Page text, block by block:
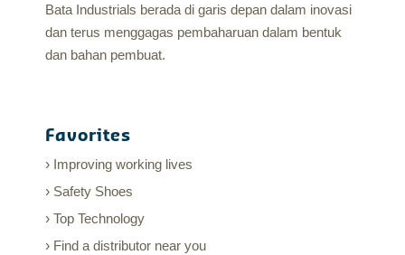
Bata Industrials berada di garis depan dalam inovasi
dan terus menggagas pembaharuan dalam bentuk
dan bahan pembuat.
Favorites
Improving working lives
Safety Shoes
Top Technology
Find a distributor near you